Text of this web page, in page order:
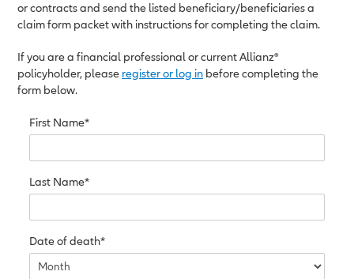
or contracts and send the listed beneficiary/beneficiaries a
claim form packet with instructions for completing the claim.
If you are a financial professional or current Allianz®
policyholder, please register or log in before completing the
form below.
First Name*
Last Name*
Date of death*